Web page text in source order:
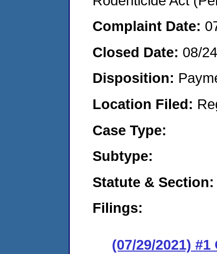
Complaint Date:
Closed Date: 08/
Disposition:
Location Filed:
Case Type:
Subtype:
Statute & Section:
Filings:
(07/29/2021) #1